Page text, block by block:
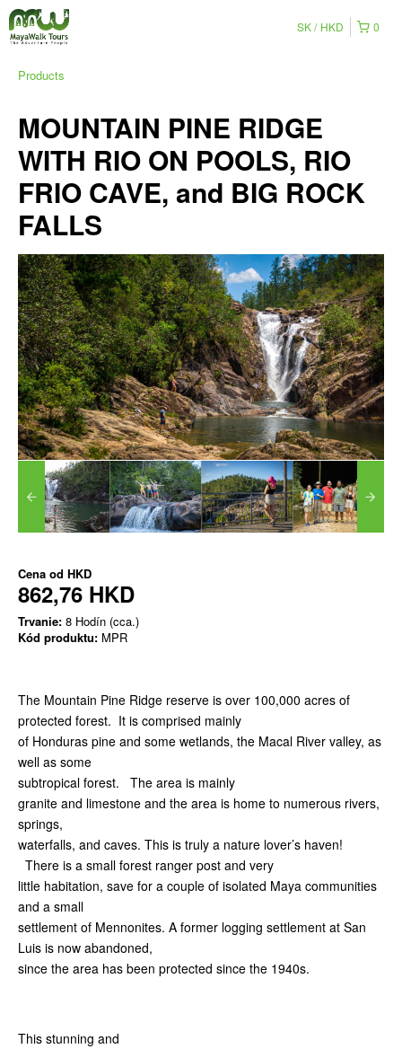
0
SK HKD
Products
MOUNTAIN PINE RIDGE
WITH RIO ON POOLS, RIO
FRIO CAVE, and BIG ROCK
FALLS
Cena od HKD
862,76 HKD
Trvanie: 8 Hodín (cca.)
Kód produktu: MPR
The Mountain Pine Ridge reserve is over 100,000 acres of
protected forest. It is comprised mainly
of Honduras pine and some wetlands, the Macal River valley, as
well as some
subtropical forest. The area is mainly
granite and limestone and the area is home to numerous rivers,
springs,
waterfalls, and caves. This is truly a nature lover’s haven!
There is a small forest ranger post and very
little habitation, save for a couple of isolated Maya communities
and a small
settlement of Mennonites. A former logging settlement at San
Luis is now abandoned,
since the area has been protected since the 1940s.
This stunning and